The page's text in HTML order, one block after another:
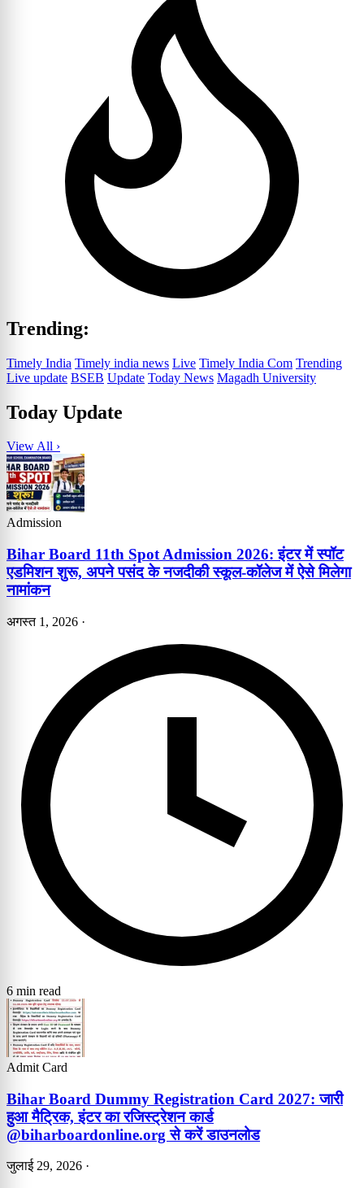
Trending:
Timely India Timely india news Live Timely India Com Trending
Live update BSEB Update Today News Magadh University
Today Update
View All ›
Admission
Bihar Board 11th Spot Admission 2026: इंटर में स्पॉट
एडमिशन शुरू, अपने पसंद के नजदीकी स्कूल-कॉलेज में ऐसे मिलेगा
नामांकन
अगस्त 1, 2026 ·
6 min read
Admit Card
Bihar Board Dummy Registration Card 2027: जारी
हुआ मैट्रिक, इंटर का रजिस्ट्रेशन कार्ड
@biharboardonline.org से करें डाउनलोड
जुलाई 29, 2026 ·